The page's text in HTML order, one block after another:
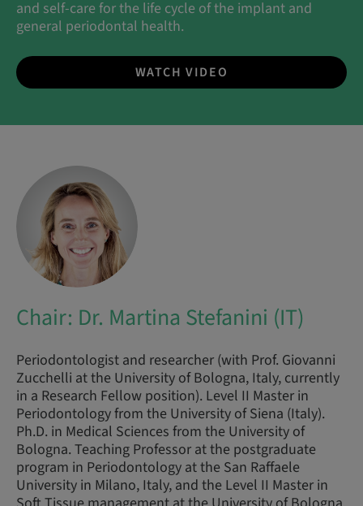
and self-care for the life cycle of the implant and
general periodontal health.
WATCH VIDEO
Chair: Dr. Martina Stefanini (IT)
Periodontologist and researcher (with Prof. Giovanni
Zucchelli at the University of Bologna, Italy, currently
in a Research Fellow position). Level II Master in
Periodontology from the University of Siena (Italy).
Ph.D. in Medical Sciences from the University of
Bologna. Teaching Professor at the postgraduate
program in Periodontology at the San Raffaele
University in Milano, Italy, and the Level II Master in